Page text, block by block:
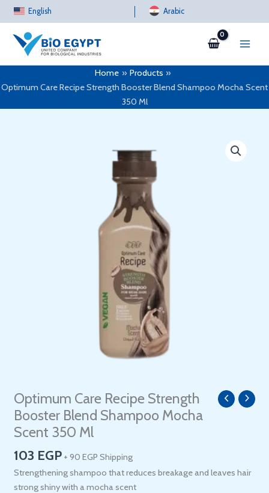
Skip
to
content
English Arabic
Home
Products
Optimum Care Recipe Strength Booster Blend Shampoo Mocha Scent
350 Ml
Optimum Care Recipe Strength
Booster Blend Shampoo Mocha
Scent 350 Ml
103 EGP + 90 EGP Shipping
Strengthening shampoo that reduces breakage and leaves hair
strong shiny with a mocha scent
Optimum
Care
Recipe
Strength
Booster
Blend
Shampoo